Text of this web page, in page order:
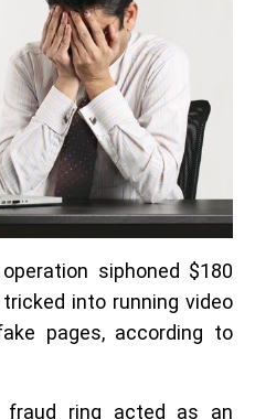
siphoned $180
into running video
pages, according to
fraud ring acted as an